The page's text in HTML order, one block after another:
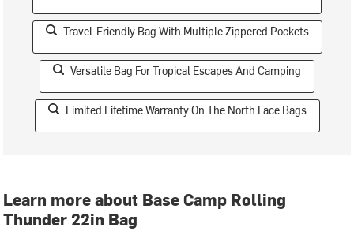
Travel-Friendly Bag With Multiple Zippered Pockets
Versatile Bag For Tropical Escapes And Camping
Limited Lifetime Warranty On The North Face Bags
Learn more about Base Camp Rolling
Thunder 22in Bag